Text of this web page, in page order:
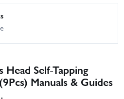
Self-Tapping
Manuals & Guides